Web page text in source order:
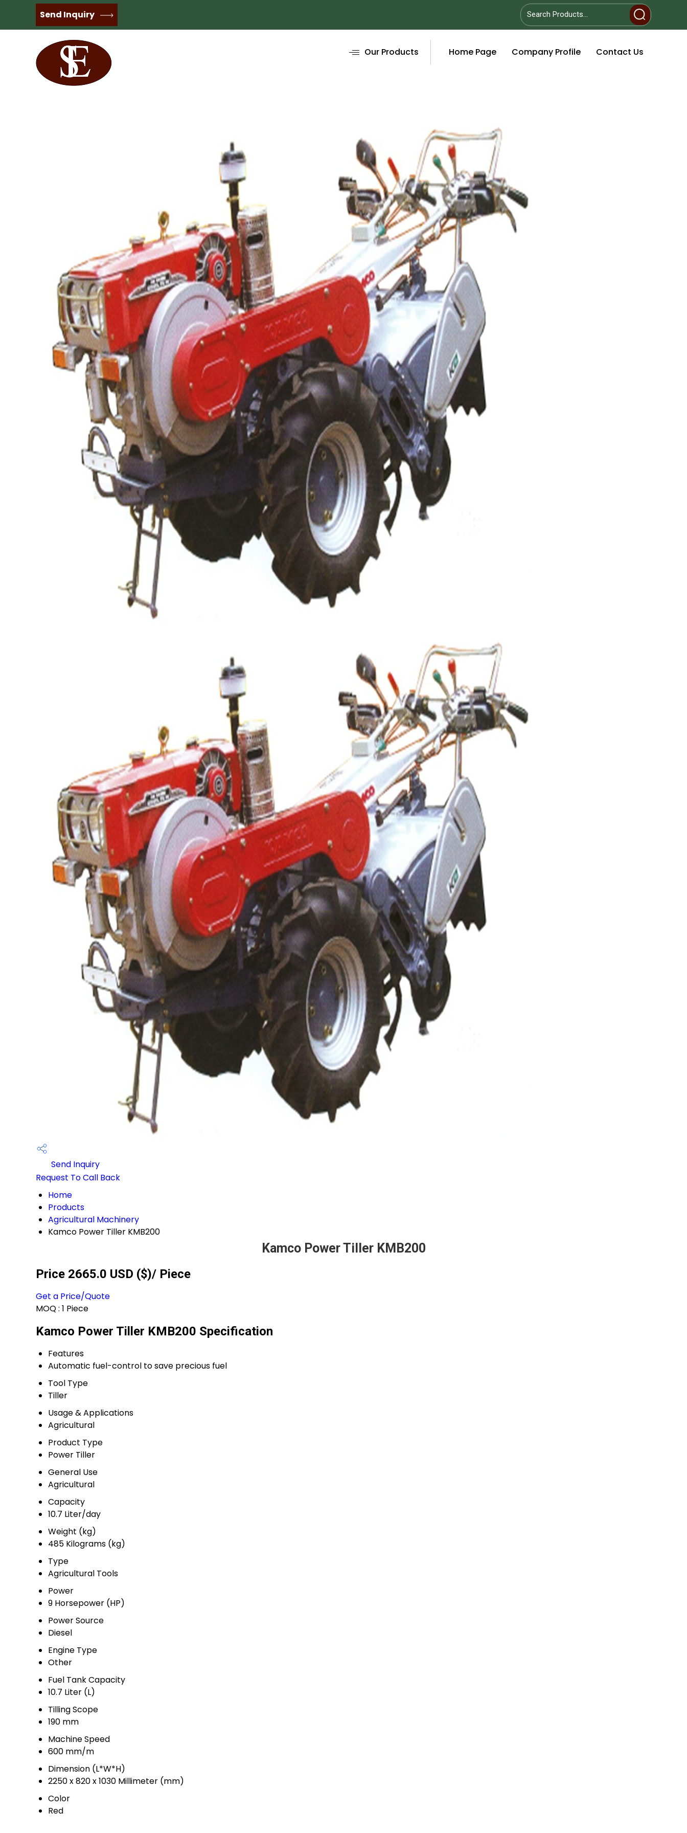
Send Inquiry
Our Products Home Page Company Profile Contact Us
Send Inquiry
Request To Call Back
Home
Products
Agricultural Machinery
Kamco Power Tiller KMB200
Kamco Power Tiller KMB200
Price 2665.0 USD ($)/ Piece
Get a Price/Quote
MOQ : 1 Piece
Kamco Power Tiller KMB200 Specification
Features
Automatic fuel-control to save precious fuel
Tool Type
Tiller
Usage & Applications
Agricultural
Product Type
Power Tiller
General Use
Agricultural
Capacity
10.7 Liter/day
Weight (kg)
485 Kilograms (kg)
Type
Agricultural Tools
Power
9 Horsepower (HP)
Power Source
Diesel
Engine Type
Other
Fuel Tank Capacity
10.7 Liter (L)
Tilling Scope
190 mm
Machine Speed
600 mm/m
Dimension (L*W*H)
2250 x 820 x 1030 Millimeter (mm)
Color
Red